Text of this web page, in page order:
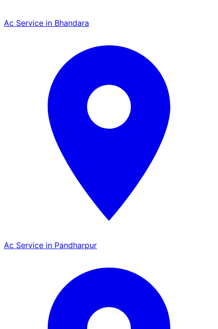
Ac Service in Bhandara
Ac Service in Pandharpur